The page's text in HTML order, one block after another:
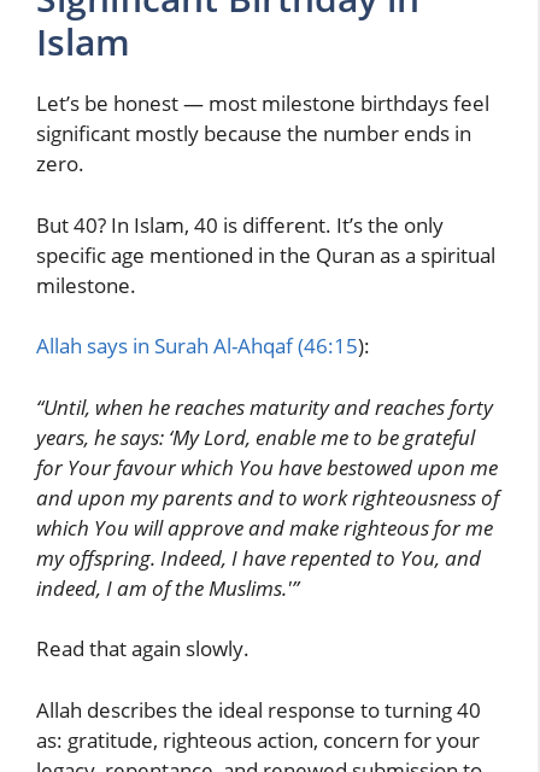
Islam
Let’s be honest — most milestone birthdays feel
significant mostly because the number ends in
zero.
But 40? In Islam, 40 is different. It’s the only
specific age mentioned in the Quran as a spiritual
milestone.
Allah says in Surah Al-Ahqaf (46:15):
“Until, when he reaches maturity and reaches forty
years, he says: ‘My Lord, enable me to be grateful
for Your favour which You have bestowed upon me
and upon my parents and to work righteousness of
which You will approve and make righteous for me
my offspring. Indeed, I have repented to You, and
indeed, I am of the Muslims.'”
Read that again slowly.
Allah describes the ideal response to turning 40
as: gratitude, righteous action, concern for your